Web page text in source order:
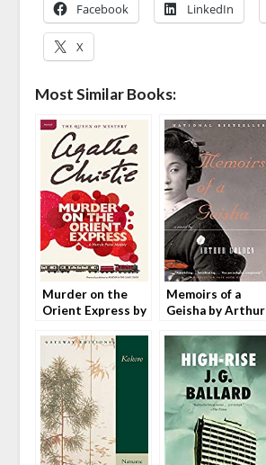
Facebook LinkedIn
X
Most Similar Books:
Murder on the
Orient Express by
Memoirs of a
Geisha by Arthur